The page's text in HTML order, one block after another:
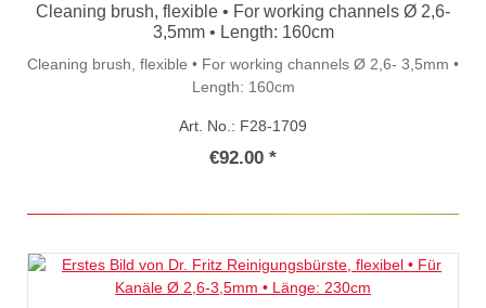
Cleaning brush, flexible • For working channels Ø 2,6-
3,5mm • Length: 160cm
Cleaning brush, flexible • For working channels Ø 2,6- 3,5mm •
Length: 160cm
Art. No.: F28-1709
€92.00 *